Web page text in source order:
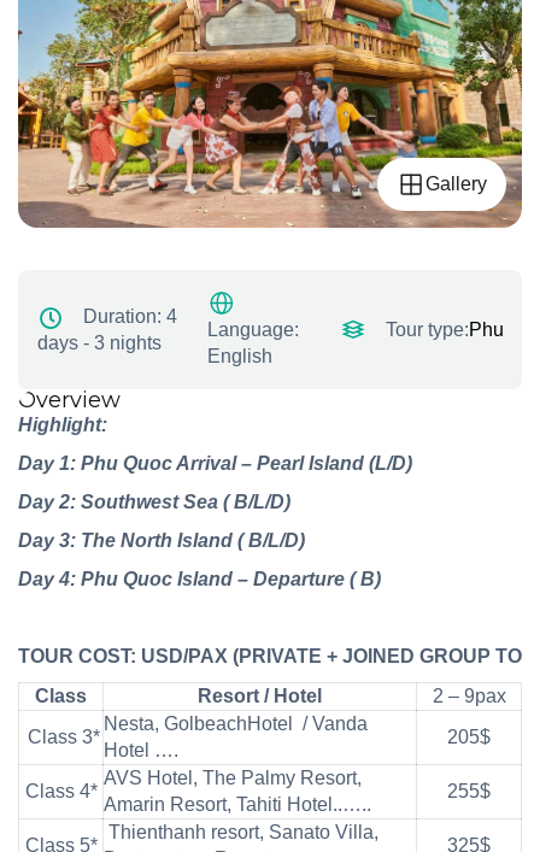
Gallery
Duration: 4
days - 3 nights
Language:
English
Tour type:Phu
Overview
Highlight:
Day 1: Phu Quoc Arrival – Pearl Island (L/D)
Day 2: Southwest Sea ( B/L/D)
Day 3: The North Island ( B/L/D)
Day 4: Phu Quoc Island – Departure ( B)
TOUR COST: USD/PAX (PRIVATE + JOINED GROUP
Class
Resort / Hotel
2 – 9pax
Class 3*
Nesta, GolbeachHotel / Vanda
Hotel ….
205$
Class 4*
AVS Hotel, The Palmy Resort,
Amarin Resort, Tahiti Hotel..…..
255$
Class 5*
Thienthanh resort, Sanato Villa,
325$